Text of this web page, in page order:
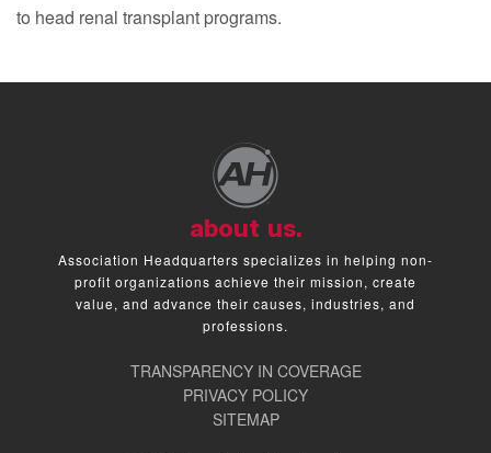
to head renal transplant programs.
about us.
Association Headquarters specializes in helping non-
profit organizations achieve their mission, create
value, and advance their causes, industries, and
professions.
TRANSPARENCY IN COVERAGE
PRIVACY POLICY
SITEMAP